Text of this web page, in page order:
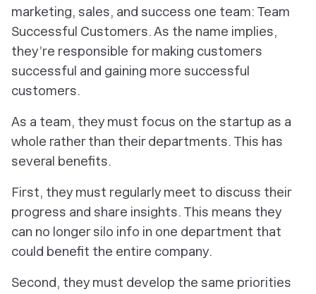
marketing, sales, and success one team: Team
Successful Customers. As the name implies,
they’re responsible for making customers
successful and gaining more successful
customers.
As a team, they must focus on the startup as a
whole rather than their departments. This has
several benefits.
First, they must regularly meet to discuss their
progress and share insights. This means they
can no longer silo info in one department that
could benefit the entire company.
Second, they must develop the same priorities